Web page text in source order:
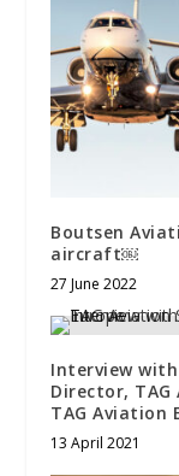
Boutsen
aircraft￼
27 June 2022
Interview
Director, TAG
TAG Aviation
13 April 2021